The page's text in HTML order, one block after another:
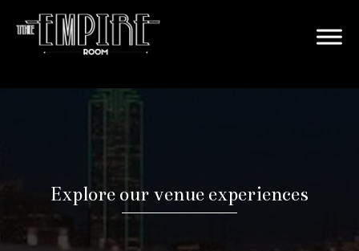
Explore our venue experiences